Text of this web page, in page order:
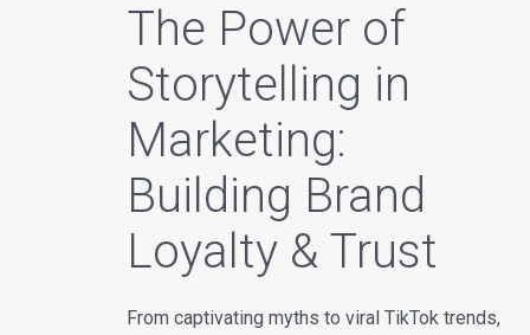
The Power of
Storytelling in
Marketing:
Building Brand
Loyalty & Trust
From captivating myths to viral TikTok trends,